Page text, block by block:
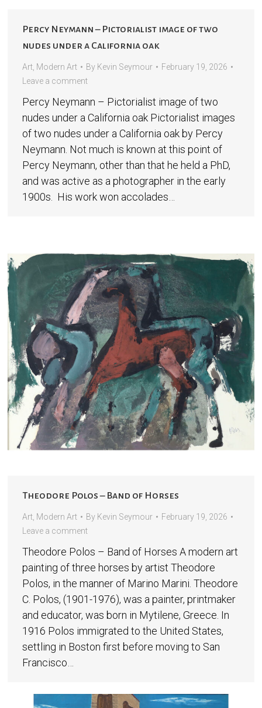
Percy Neymann – Pictorialist image of two
nudes under a California oak
Art, Modern Art By Kevin Seymour
February 19, 2026
Leave a comment
Percy Neymann – Pictorialist image of two
nudes under a California oak Pictorialist images
of two nudes under a California oak by Percy
Neymann. Not much is known at this point of
Percy Neymann, other than that he held a PhD,
and was active as a photographer in the early
1900s. His work won accolades…
Theodore Polos – Band of Horses
Art, Modern Art By Kevin Seymour
February 19, 2026
Leave a comment
Theodore Polos – Band of Horses A modern art
painting of three horses by artist Theodore
Polos, in the manner of Marino Marini. Theodore
C. Polos, (1901-1976), was a painter, printmaker
and educator, was born in Mytilene, Greece. In
1916 Polos immigrated to the United States,
settling in Boston first before moving to San
Francisco…